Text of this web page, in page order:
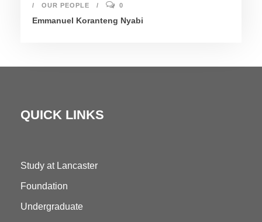
OUR PEOPLE 0
Emmanuel Koranteng Nyabi
QUICK LINKS
Study at Lancaster
Foundation
Undergraduate